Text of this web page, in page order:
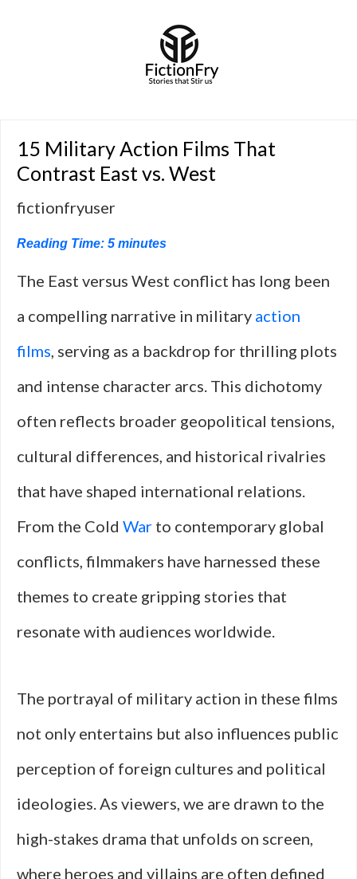
15 Military Action Films That
Contrast East vs. West
fictionfryuser
Reading Time: 5 minutes
The East versus West conflict has long been
a compelling narrative in military action
films, serving as a backdrop for thrilling plots
and intense character arcs. This dichotomy
often reflects broader geopolitical tensions,
cultural differences, and historical rivalries
that have shaped international relations.
From the Cold War to contemporary global
conflicts, filmmakers have harnessed these
themes to create gripping stories that
resonate with audiences worldwide.
The portrayal of military action in these films
not only entertains but also influences public
perception of foreign cultures and political
ideologies. As viewers, we are drawn to the
high-stakes drama that unfolds on screen,
where heroes and villains are often defined